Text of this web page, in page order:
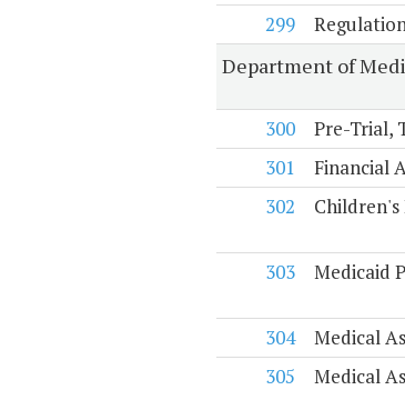
299
Department of
300
Pre-Trial,
301
Financial
302
303
Medicaid
304
Medical
305
Medical